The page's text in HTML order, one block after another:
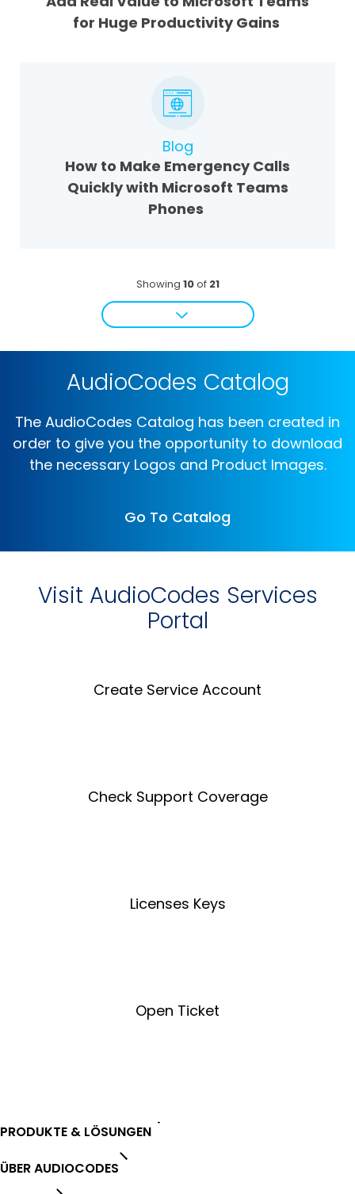
for Huge Productivity Gains
Blog
How to Make Emergency Calls
Quickly with Microsoft Teams
Phones
Showing 10of 21
AudioCodes Catalog
The AudioCodes Catalog has been created in
order to give you the opportunity to download
the necessary Logos and Product Images.
Go To Catalog
Visit AudioCodes Services
Portal
Create Service Account
Check Support Coverage
Licenses Keys
Open Ticket
PRODUKTE & LÖSUNGEN
ÜBER AUDIOCODES